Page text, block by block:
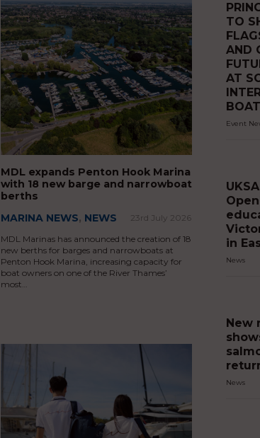
MDL expands Penton Hook Marina
with 18 new barge and narrowboat
berths
MARINA NEWS, NEWS
23rd July 2026
MDL Marinas has announced the creation of 18
new berths for barges and narrowboats at
Penton Hook Marina, increasing capacity for
boat owners on one of the River Thames’
most…
TO
AND
AT
Event
in
News
New
News